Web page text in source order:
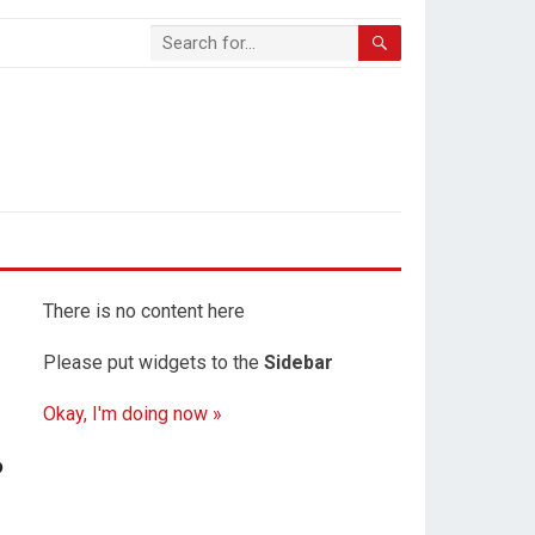
There is no content here
Please put widgets to the Sidebar
Okay, I'm doing now »